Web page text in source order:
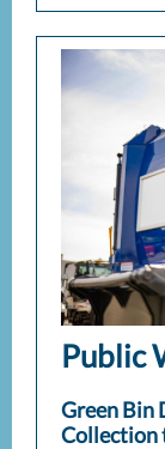
Public
Green
Collection